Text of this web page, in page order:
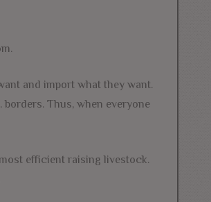
and import what they want.
Thus, when everyone
efficient raising livestock.